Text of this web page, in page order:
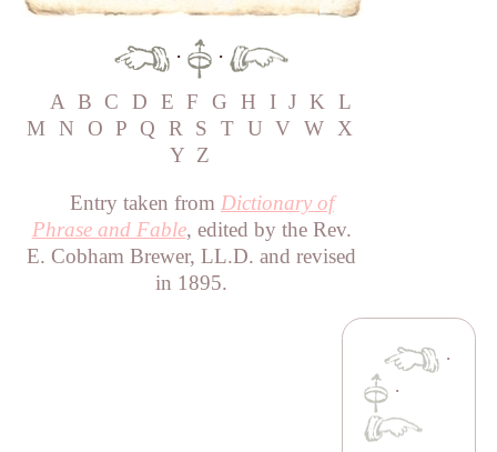
·
·
A B C D E F G H I J K L
M
N O P Q R S T U V W X
Y Z
Entry taken from Dictionary of
Phrase and Fable, edited by the Rev.
E. Cobham Brewer, LL.D. and revised
in 1895.
·
·